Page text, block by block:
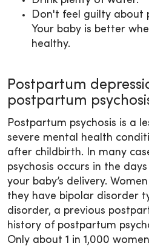
Don't feel guilty about
Your baby is better
healthy.
Postpartum
postpartum
Postpartum psychosis is a
severe mental health
after childbirth. In many
psychosis occurs in the
your baby’s delivery.
they have bipolar disorder
disorder, a previous
history of postpartum
Only about 1 in 1,000